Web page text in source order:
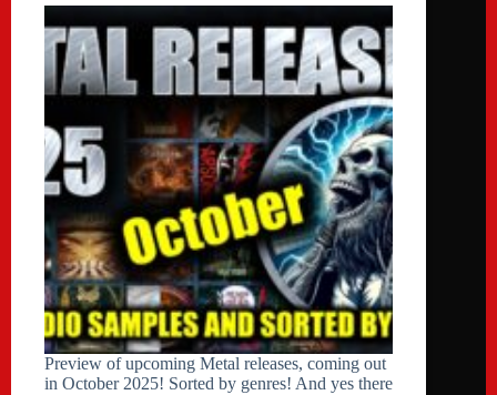
Preview of upcoming Metal releases, coming out
in October 2025! Sorted by genres! And yes there